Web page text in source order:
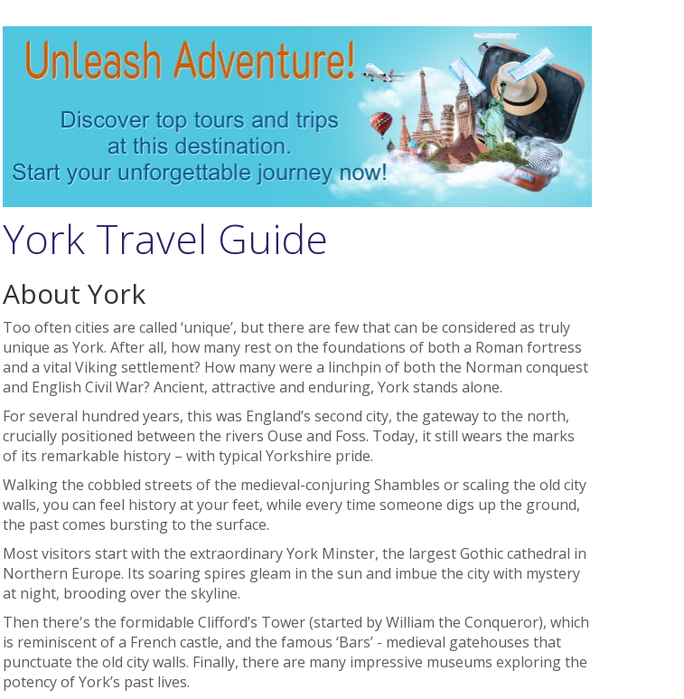
York Travel Guide
About York
Too often cities are called ‘unique’, but there are few that can be considered as truly
unique as York. After all, how many rest on the foundations of both a Roman fortress
and a vital Viking settlement? How many were a linchpin of both the Norman conquest
and English Civil War? Ancient, attractive and enduring, York stands alone.
For several hundred years, this was England’s second city, the gateway to the north,
crucially positioned between the rivers Ouse and Foss. Today, it still wears the marks
of its remarkable history – with typical Yorkshire pride.
Walking the cobbled streets of the medieval-conjuring Shambles or scaling the old city
walls, you can feel history at your feet, while every time someone digs up the ground,
the past comes bursting to the surface.
Most visitors start with the extraordinary York Minster, the largest Gothic cathedral in
Northern Europe. Its soaring spires gleam in the sun and imbue the city with mystery
at night, brooding over the skyline.
Then there's the formidable Clifford’s Tower (started by William the Conqueror), which
is reminiscent of a French castle, and the famous ‘Bars’ - medieval gatehouses that
punctuate the old city walls. Finally, there are many impressive museums exploring the
potency of York’s past lives.